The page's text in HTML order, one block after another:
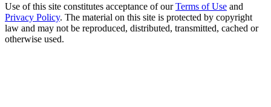
Use of this site constitutes acceptance of our Terms of Use and
Privacy Policy. The material on this site is protected by copyright
law and may not be reproduced, distributed, transmitted, cached or
otherwise used.